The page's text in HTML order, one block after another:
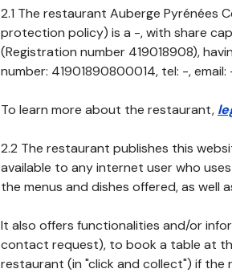
2.1 The restaurant Auberge Pyrénées
protection policy) is a -, with share
(Registration number 419018908),
number: 41901890800014, tel: -, email:
To learn more about the restaurant,
2.2 The restaurant publishes this
available to any internet user who
the menus and dishes offered, as well
It also offers functionalities and/or
contact request), to book a table at
restaurant (in "click and collect") if